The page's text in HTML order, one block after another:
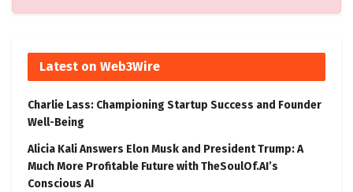
Latest on Web3Wire
Charlie Lass: Championing Startup Success and Founder
Well-Being
Alicia Kali Answers Elon Musk and President Trump: A
Much More Profitable Future with TheSoulOf.AI’s
Conscious AI